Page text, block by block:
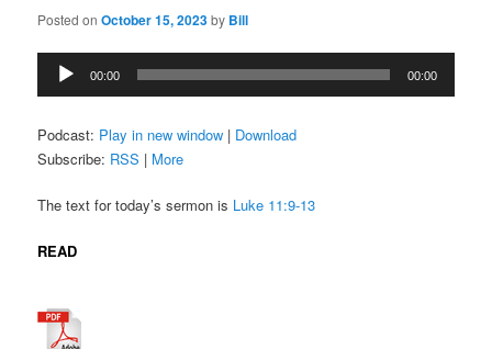
Posted onOctober 15, 2023by Bill
Audio
Player
00:00 00:00
Podcast: Play in new window | Download
Subscribe: RSS | More
The text for today’s sermon is Luke 11:9-13
READ